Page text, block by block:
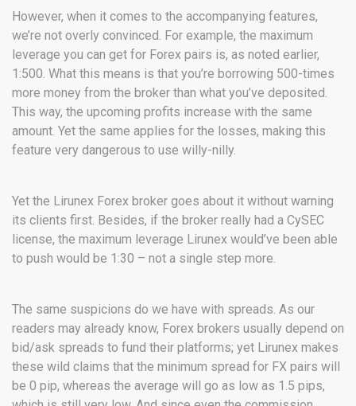
However, when it comes to the accompanying features,
we’re not overly convinced. For example, the maximum
leverage you can get for Forex pairs is, as noted earlier,
1:500. What this means is that you’re borrowing 500-times
more money from the broker than what you’ve deposited.
This way, the upcoming profits increase with the same
amount. Yet the same applies for the losses, making this
feature very dangerous to use willy-nilly.
Yet the Lirunex Forex broker goes about it without warning
its clients first. Besides, if the broker really had a CySEC
license, the maximum leverage Lirunex would’ve been able
to push would be 1:30 – not a single step more.
The same suspicions do we have with spreads. As our
readers may already know, Forex brokers usually depend on
bid/ask spreads to fund their platforms; yet Lirunex makes
these wild claims that the minimum spread for FX pairs will
be 0 pip, whereas the average will go as low as 1.5 pips,